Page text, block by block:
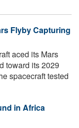
Flyby Capturing
aced its Mars
toward its 2029
spacecraft tested
in Africa